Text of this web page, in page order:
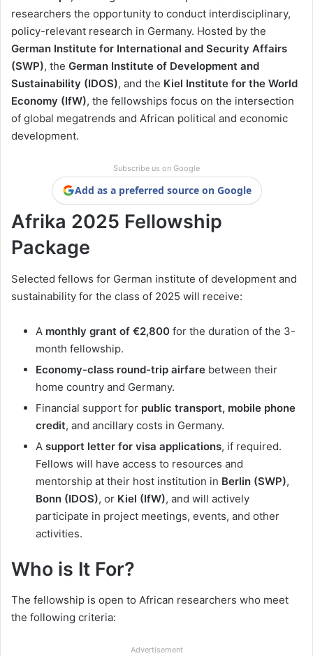
researchers the opportunity to conduct interdisciplinary,
policy-relevant research in Germany. Hosted by the
German Institute for International and Security Affairs
(SWP), the German Institute of Development and
Sustainability (IDOS), and the Kiel Institute for the World
Economy (IfW), the fellowships focus on the intersection
of global megatrends and African political and economic
development.
Subscribe us on Google
Add as a preferred source on Google
Afrika 2025 Fellowship
Package
Selected fellows for German institute of development and
sustainability for the class of 2025 will receive:
A monthly grant of €2,800 for the duration of the 3-
month fellowship.
Economy-class round-trip airfare between their
home country and Germany.
Financial support for public transport, mobile phone
credit, and ancillary costs in Germany.
A support letter for visa applications, if required.
Fellows will have access to resources and
mentorship at their host institution in Berlin (SWP),
Bonn (IDOS), or Kiel (IfW), and will actively
participate in project meetings, events, and other
activities.
Who is It For?
The fellowship is open to African researchers who meet
the following criteria:
Advertisement